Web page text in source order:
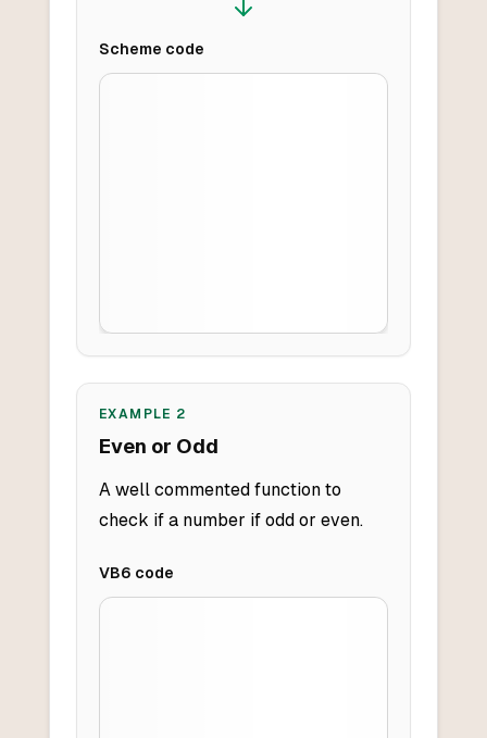
Scheme code
EXAMPLE 2
Even or Odd
A well commented function to
check if a number if odd or even.
VB6 code